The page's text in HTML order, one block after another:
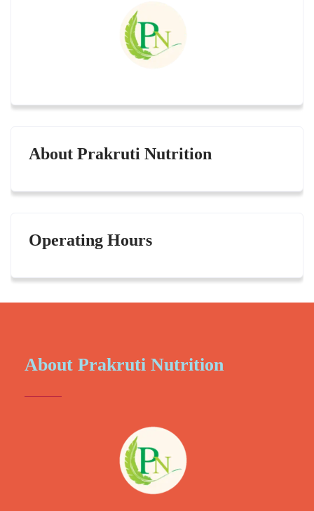
About Prakruti Nutrition
Operating Hours
About Prakruti Nutrition